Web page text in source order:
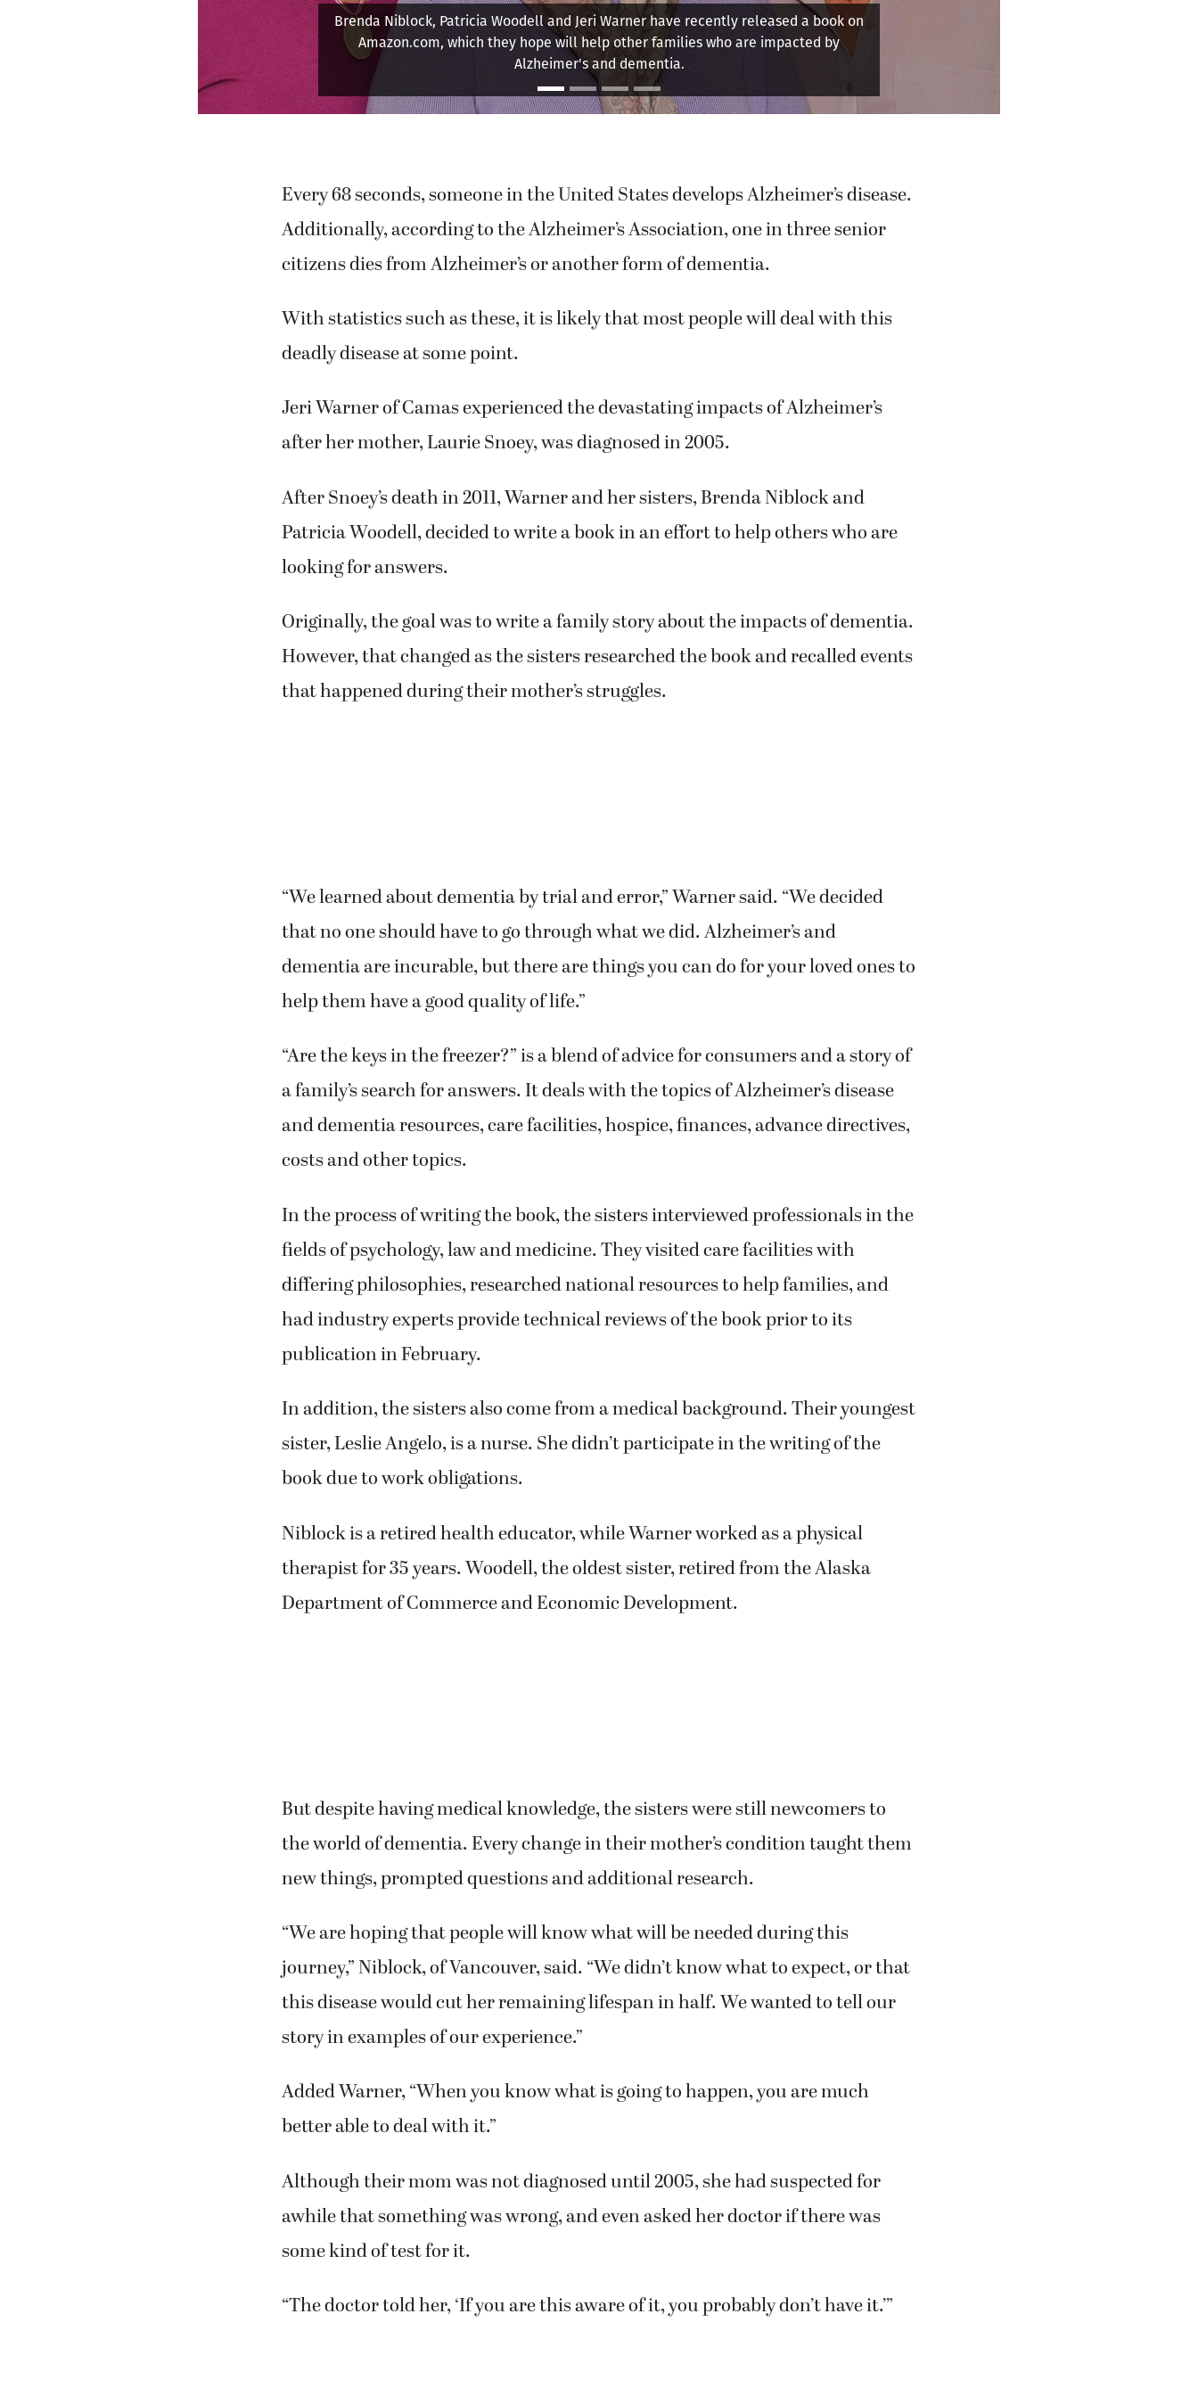
Snoey loved social gatherings, especially those that brought her family together.
Every 68 seconds, someone in the United States develops Alzheimer’s disease.
Additionally, according to the Alzheimer’s Association, one in three senior
citizens dies from Alzheimer’s or another form of dementia.
With statistics such as these, it is likely that most people will deal with this
deadly disease at some point.
Jeri Warner of Camas experienced the devastating impacts of Alzheimer’s
after her mother, Laurie Snoey, was diagnosed in 2005.
After Snoey’s death in 2011, Warner and her sisters, Brenda Niblock and
Patricia Woodell, decided to write a book in an effort to help others who are
looking for answers.
Originally, the goal was to write a family story about the impacts of dementia.
“We learned about dementia by trial and error,” Warner said. “We decided
that no one should have to go through what we did. Alzheimer’s and
dementia are incurable, but there are things you can do for your loved ones to
help them have a good quality of life.”
“Are the keys in the freezer?” is a blend of advice for consumers and a story of
a family’s search for answers. It deals with the topics of Alzheimer’s disease
and dementia resources, care facilities, hospice, finances, advance directives,
costs and other topics.
In the process of writing the book, the sisters interviewed professionals in the
fields of psychology, law and medicine. They visited care facilities with
differing philosophies, researched national resources to help families, and
had industry experts provide technical reviews of the book prior to its
publication in February.
In addition, the sisters also come from a medical background. Their youngest
sister, Leslie Angelo, is a nurse. She didn’t participate in the writing of the
book due to work obligations.
Niblock is a retired health educator, while Warner worked as a physical
But despite having medical knowledge, the sisters were still newcomers to
the world of dementia. Every change in their mother’s condition taught them
new things, prompted questions and additional research.
“We are hoping that people will know what will be needed during this
journey,” Niblock, of Vancouver, said. “We didn’t know what to expect, or that
this disease would cut her remaining lifespan in half. We wanted to tell our
story in examples of our experience.”
Added Warner, “When you know what is going to happen, you are much
better able to deal with it.”
Although their mom was not diagnosed until 2005, she had suspected for
awhile that something was wrong, and even asked her doctor if there was